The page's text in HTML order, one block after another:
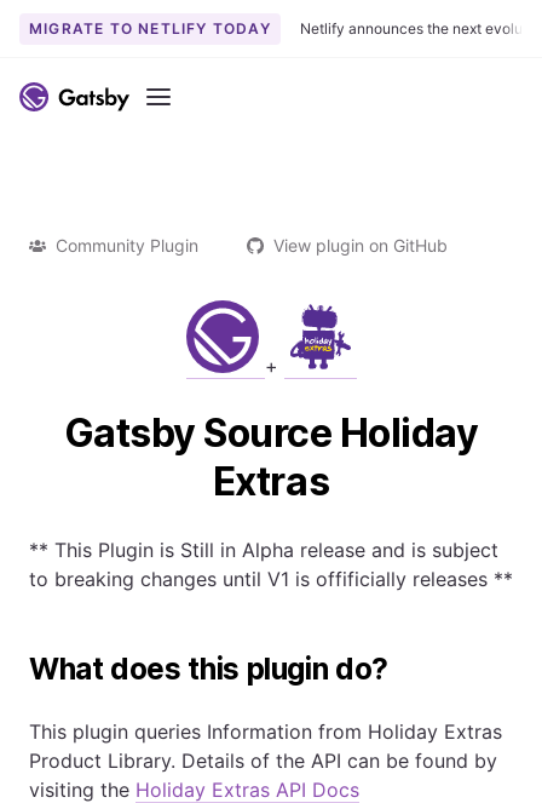
MIGRATE TO NETLIFY TODAY Netlify announces the next
Menu
Community Plugin View plugin on GitHub
+
Gatsby Source Holiday
Extras
** This Plugin is Still in Alpha release and is subject
to breaking changes until V1 is offificially releases **
What does this plugin do?
This plugin queries Information from Holiday Extras
Product Library. Details of the API can be found by
visiting the Holiday Extras API Docs